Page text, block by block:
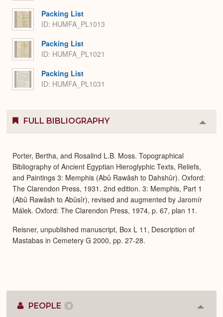
Packing List
ID: HUMFA_PL1013
Packing List
ID: HUMFA_PL1021
Packing List
ID: HUMFA_PL1031
FULL BIBLIOGRAPHY
or
Porter, Bertha, and Rosalind L.B. Moss. Topographical
Bibliography of Ancient Egyptian Hieroglyphic Texts, Reliefs,
and Paintings 3: Memphis (Abû Rawâsh to Dahshûr). Oxford:
The Clarendon Press, 1931. 2nd edition. 3: Memphis, Part 1
(Abû Rawâsh to Abûsîr), revised and augmented by Jaromír
Málek. Oxford: The Clarendon Press, 1974, p. 67, plan 11.
Reisner, unpublished manuscript, Box L 11, Description of
Mastabas in Cemetery G 2000, pp. 27-28.
PEOPLE 3